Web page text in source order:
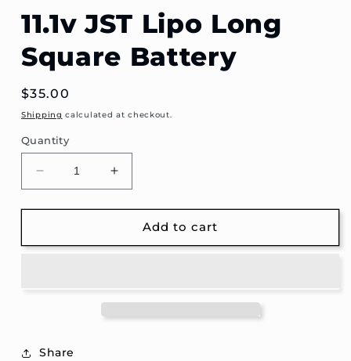
1
modal
11.1v JST Lipo Long
Square Battery
Regular
price
$35.00
Shipping calculated at checkout.
Quantity
Decrease
quantity
for
JST
Increase
quantity
for
11.1v
JST
Add to cart
Share